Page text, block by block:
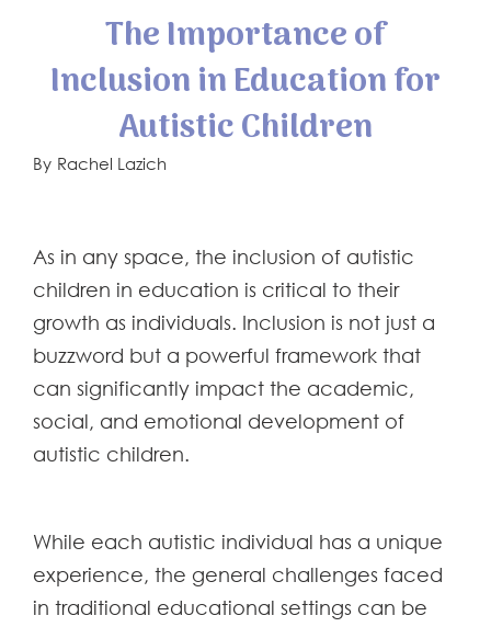
The Importance of
Inclusion in Education for
Autistic Children
By Rachel Lazich
As in any space, the inclusion of autistic
children in education is critical to their
growth as individuals. Inclusion is not just a
buzzword but a powerful framework that
can significantly impact the academic,
social, and emotional development of
autistic children.
While each autistic individual has a unique
experience, the general challenges faced
in traditional educational settings can be